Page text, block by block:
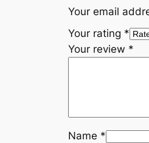
Your email
Your rating *
Your review *
Name *